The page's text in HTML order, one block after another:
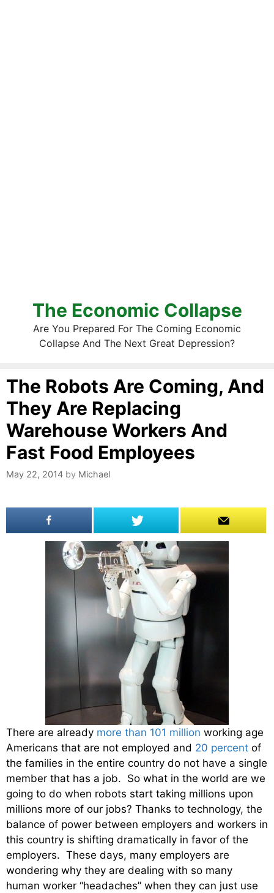
The Economic Collapse
Are You Prepared For The Coming Economic
Collapse And The Next Great Depression?
The Robots Are Coming, And
They Are Replacing
Warehouse Workers And
Fast Food Employees
May 22, 2014 by Michael
There are already more than 101 million working age
Americans that are not employed and 20 percent of
the families in the entire country do not have a single
member that has a job. So what in the world are we
going to do when robots start taking millions upon
millions more of our jobs? Thanks to technology, the
balance of power between employers and workers in
this country is shifting dramatically in favor of the
employers. These days, many employers are
wondering why they are dealing with so many
human worker “headaches” when they can just use